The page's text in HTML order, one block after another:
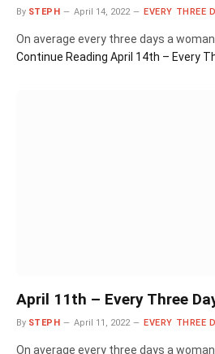
By STEPH April 14, 2022 EVERY THREE
On average every three days a woman
Continue Reading April 14th – Every
April 11th – Every Three
By STEPH April 11, 2022 EVERY THREE
On average every three days a woman